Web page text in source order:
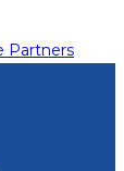
Partners